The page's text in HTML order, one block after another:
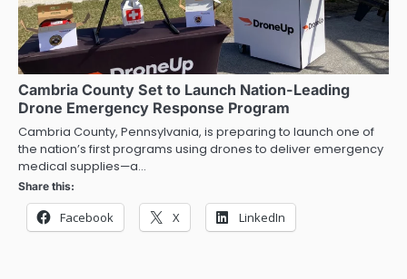
Cambria County Set to Launch Nation-Leading
Drone Emergency Response Program
Cambria County, Pennsylvania, is preparing to launch one of
the nation’s first programs using drones to deliver emergency
medical supplies—a…
Share this:
Facebook X LinkedIn